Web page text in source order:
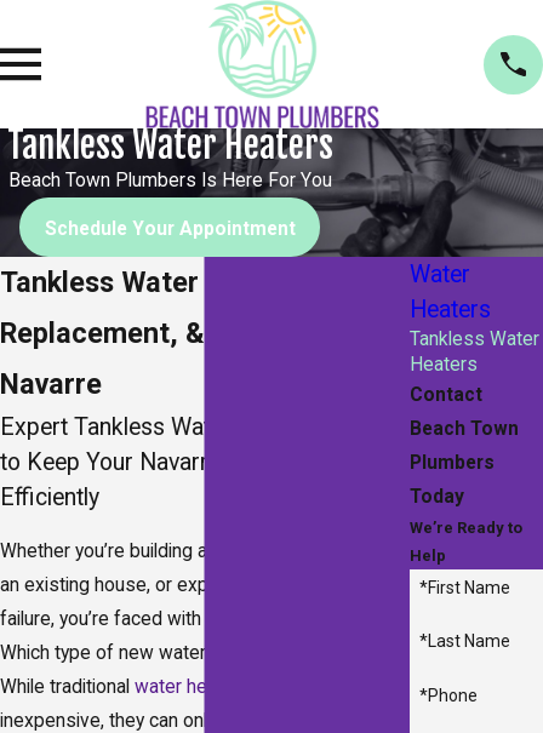
Tankless Water Heaters
Beach Town Plumbers Is Here For You
Schedule Your Appointment
Tankless Water Heater Repair,
Replacement, & Installation in
Navarre
Expert Tankless Water Heater Services
to Keep Your Navarre Home Running
Efficiently
Whether you’re building a new home, renovating
an existing house, or experiencing water heater
failure, you’re faced with one critical decision:
Which type of new water heater is best for you?
While traditional water heaters
inexpensive, they can only provide a limited
Water
Heaters
Tankless Water
Heaters
Contact
Beach Town
Plumbers
Today
We’re Ready to
Help
*First Name
*Last Name
*Phone